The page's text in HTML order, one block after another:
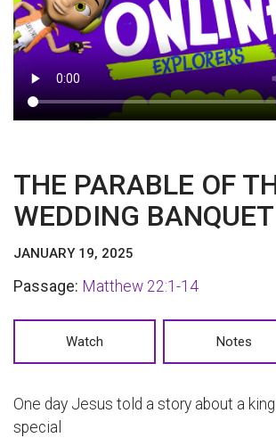
THE PARABLE OF
WEDDING BANQUET
JANUARY 19, 2025
Passage: Matthew 22:1-14
Watch Notes
One day Jesus told a story about a
special